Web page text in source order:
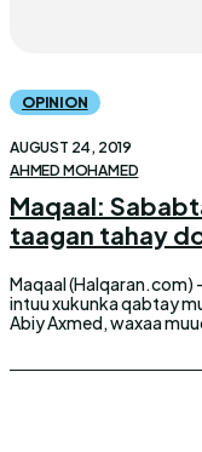
OPINION
AUGUST 24, 2019
AHMED MOHAMED
Maqaal:
taagan tahay
Maqaal (Halqaran.com)
intuu xukunka qabtay
Abiy Axmed, waxaa
soo dhawaansho
dowladood ah.